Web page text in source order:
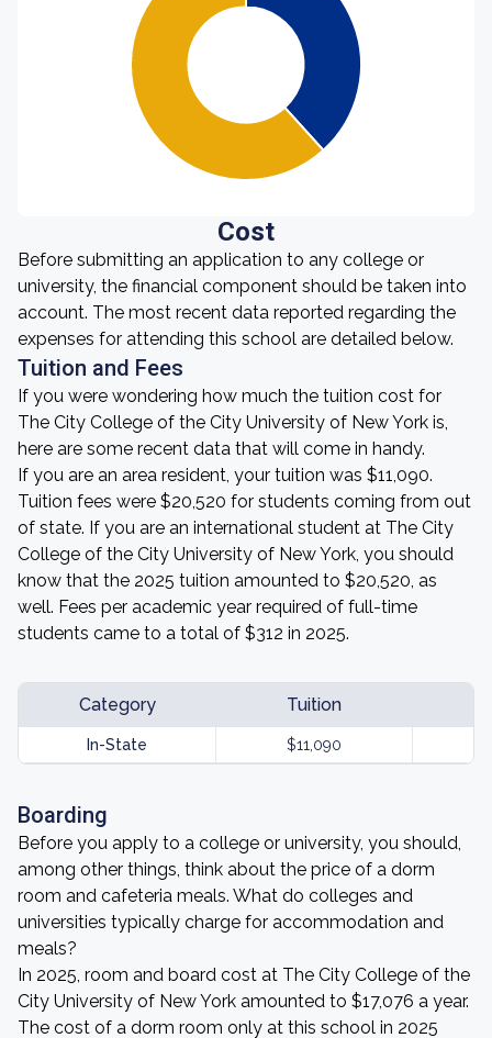
Cost
Before submitting an application to any college or
university, the financial component should be taken into
account. The most recent data reported regarding the
expenses for attending this school are detailed below.
Tuition and Fees
If you were wondering how much the tuition cost for
The City College of the City University of New York is,
here are some recent data that will come in handy.
If you are an area resident, your tuition was $11,090.
Tuition fees were $20,520 for students coming from out
of state. If you are an international student at The City
College of the City University of New York, you should
know that the 2025 tuition amounted to $20,520, as
well. Fees per academic year required of full-time
students came to a total of $312 in 2025.
Category Tuition
In-State $11,090
Boarding
Before you apply to a college or university, you should,
among other things, think about the price of a dorm
room and cafeteria meals. What do colleges and
universities typically charge for accommodation and
meals?
In 2025, room and board cost at The City College of the
City University of New York amounted to $17,076 a year.
The cost of a dorm room only at this school in 2025